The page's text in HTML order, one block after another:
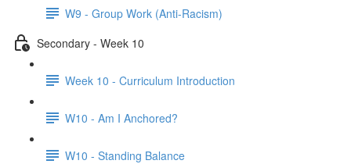
W9 - Group Work (Anti-Racism)
Secondary - Week 10
Week 10 - Curriculum Introduction
W10 - Am I Anchored?
W10 - Standing Balance